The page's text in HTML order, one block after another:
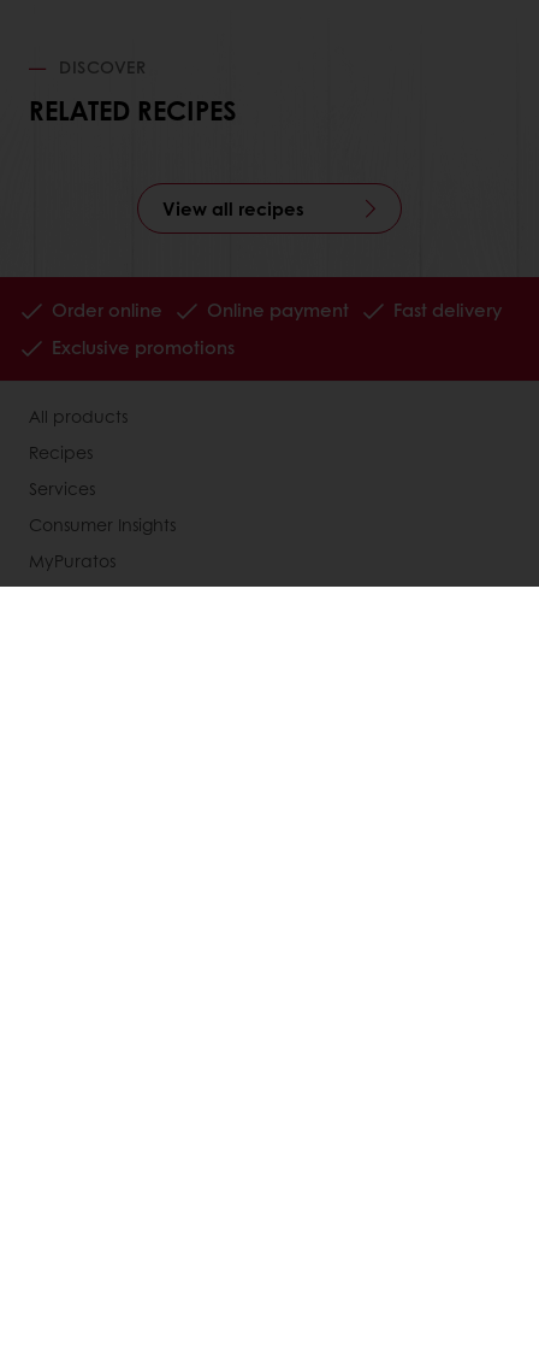
DISCOVER
RELATED RECIPES
View all recipes
Order online Online payment
Fast delivery
Exclusive promotions
All products
Recipes
Services
Consumer Insights
MyPuratos